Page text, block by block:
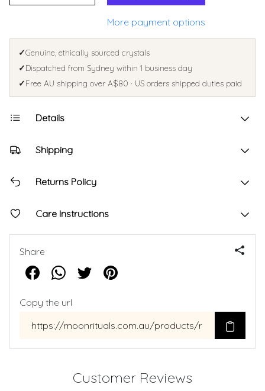
More payment options
✓Genuine, ethically sourced crystals
✓Dispatched from Sydney within 1 business day
✓Free AU shipping over A$80 · US orders shipped duties paid
Details
Shipping
Returns Policy
Care Instructions
Share
Copy the url
Customer Reviews